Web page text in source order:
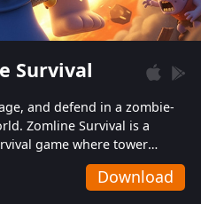
Survival
and defend in a zombie-
Zomline Survival is a
game where tower
base management.
Download